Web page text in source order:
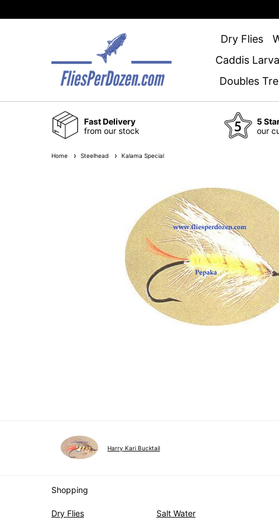
Dry Flies
Caddis
Doubles
Fast Delivery
from our stock
5
our
Home Steelhead Kalama Special
Harry Kari Bucktail
Shopping
Dry Flies
Salt Water